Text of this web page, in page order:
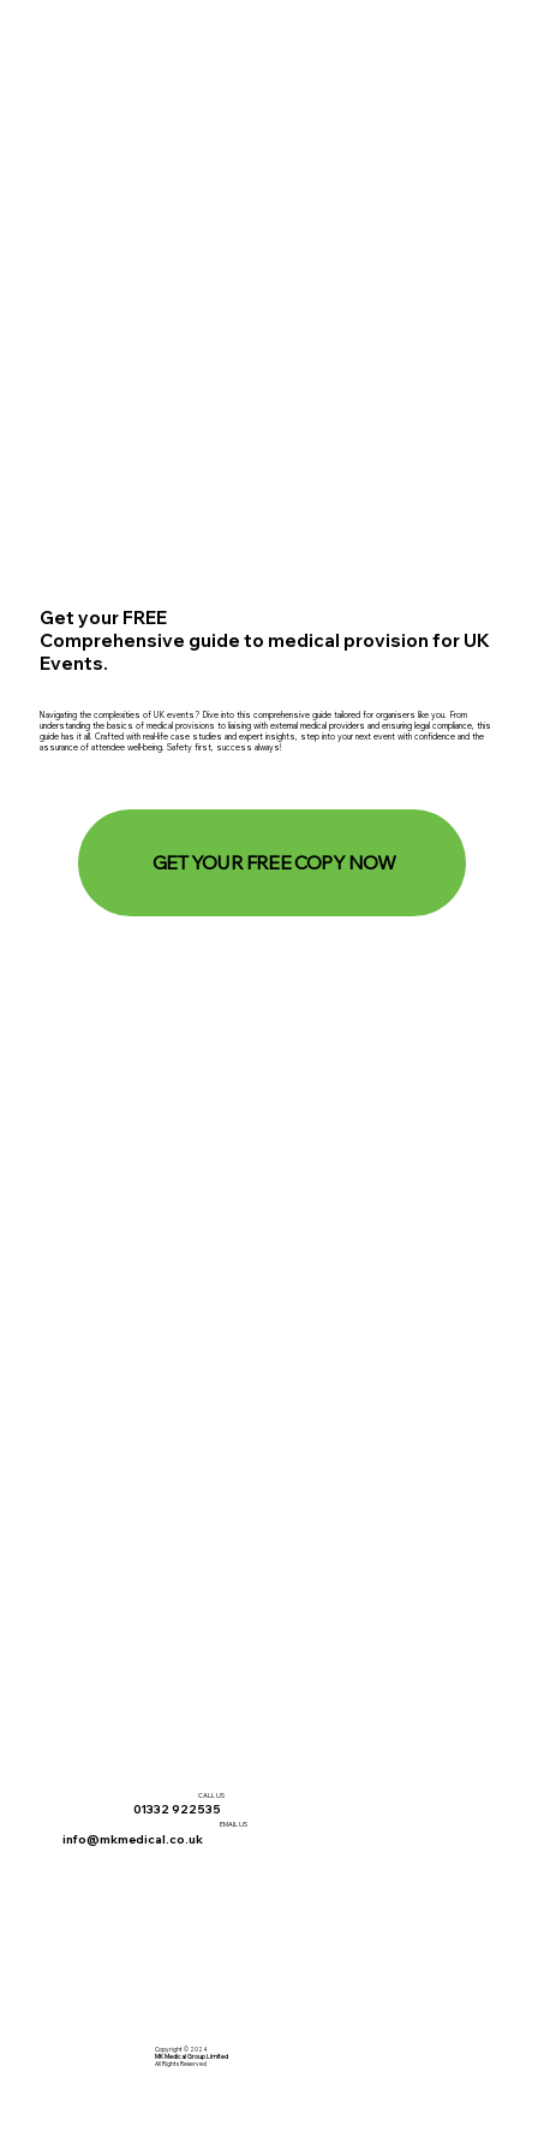
Navigating the complexities of UK events? Dive into this comprehensive guide tailored for organisers like you. From
understanding the basics of medical provisions to liaising with external medical providers and ensuring legal compliance, this
guide has it all. Crafted with real-life case studies and expert insights, step into your next event with confidence and the
assurance of attendee well-being. Safety first, success always!
Get your FREE
Comprehensive guide to medical provision for UK
Events.
GET YOUR FREE COPY NOW
Copyright © 2024
MK Medical Group Limited
All Rights Reserved
01332 922535
CALL US
info@mkmedical.co.uk
EMAIL US